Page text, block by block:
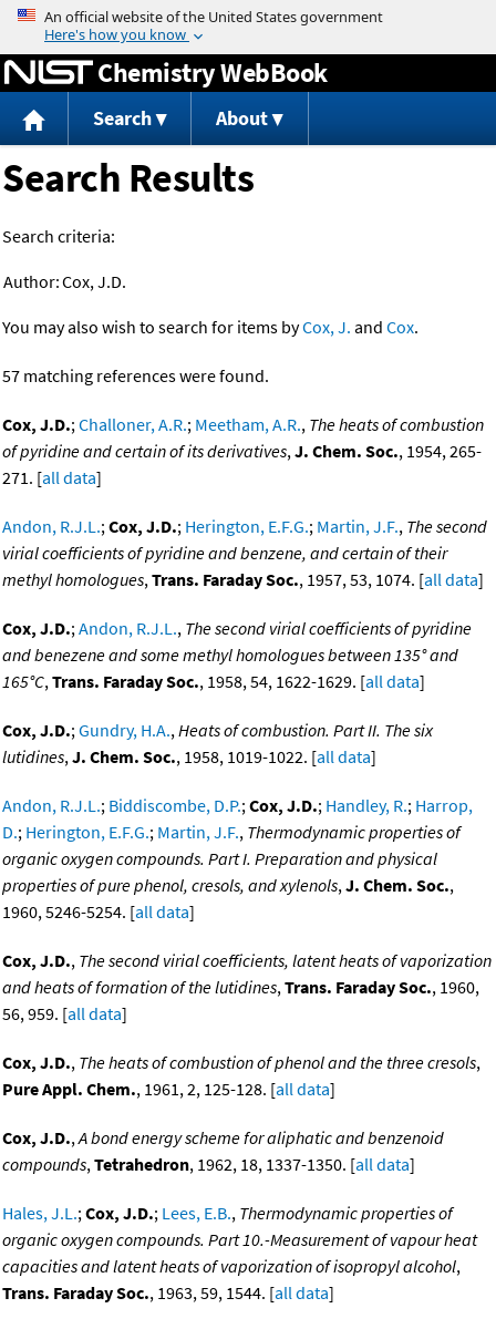
Jump to content
Chemistry WebBook
Search About
Search Results
Search criteria:
Author:Cox, J.D.
You may also wish to search for items byCox, J. and Cox.
57 matching references were found.
Cox, J.D.;Challoner, A.R.; Meetham, A.R., The heats of combustion
of pyridine and certain of its derivatives,J. Chem. Soc., 1954, 265-
271. [all data]
Andon, R.J.L.;Cox, J.D.; Herington, E.F.G.; Martin, J.F., The second
virial coefficients of pyridine and benzene, and certain of their
methyl homologues,Trans. Faraday Soc., 1957, 53, 1074. [all data]
Cox, J.D.;Andon, R.J.L., The second virial coefficients of pyridine
and benezene and some methyl homologues between 135° and
165°C,Trans. Faraday Soc., 1958, 54, 1622-1629. [all data]
Cox, J.D.;Gundry, H.A.,Heats of combustion. Part II. The six
lutidines,J. Chem. Soc., 1958, 1019-1022. [all data]
Andon, R.J.L.; Biddiscombe, D.P.;Cox, J.D.; Handley, R.; Harrop,
D.; Herington, E.F.G.; Martin, J.F., Thermodynamic properties of
organic oxygen compounds. Part I. Preparation and physical
properties of pure phenol, cresols, and xylenols,J. Chem. Soc.,
1960, 5246-5254. [all data]
Cox, J.D., The second virial coefficients, latent heats of vaporization
and heats of formation of the lutidines,Trans. Faraday Soc., 1960,
56, 959. [all data]
Cox, J.D., The heats of combustion of phenol and the three cresols,
Pure Appl. Chem., 1961, 2, 125-128. [all data]
Cox, J.D.,A bond energy scheme for aliphatic and benzenoid
compounds,Tetrahedron, 1962, 18, 1337-1350. [all data]
Hales, J.L.;Cox, J.D.; Lees, E.B., Thermodynamic properties of
organic oxygen compounds. Part 10.-Measurement of vapour heat
capacities and latent heats of vaporization of isopropyl alcohol,
Trans. Faraday Soc., 1963, 59, 1544. [all data]